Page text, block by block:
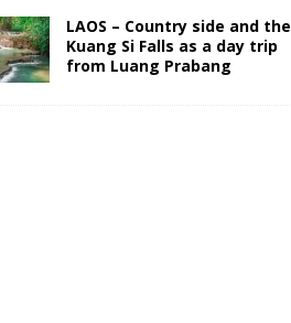
LAOS – Country side and the
Kuang Si Falls as a day trip
from Luang Prabang